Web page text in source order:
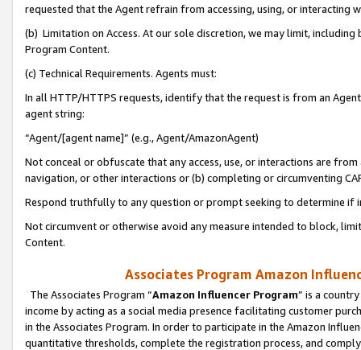
requested that the Agent refrain from accessing, using, or interacting
(b) Limitation on Access. At our sole discretion, we may limit,
Program Content.
(c) Technical Requirements. Agents must:
In all HTTP/HTTPS requests, identify that the request is from an
agent string:
“Agent/[agent name]” (e.g., Agent/AmazonAgent)
Not conceal or obfuscate that any access, use, or interactions are
navigation, or other interactions or (b) completing or circumventing
Respond truthfully to any question or prompt seeking to determine if
Not circumvent or otherwise avoid any measure intended to block,
Content.
Associates Program Amazon
The Associates Program “Amazon Influencer Program” is a
income by acting as a social media presence facilitating customer
in the Associates Program. In order to participate in the Amazon
quantitative thresholds, complete the registration process, and